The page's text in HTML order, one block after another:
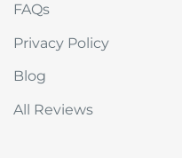
FAQs
Privacy Policy
Blog
All Reviews